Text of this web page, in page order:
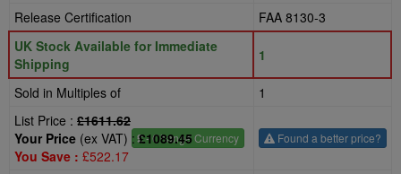
Release Certification
FAA 8130-3
UK Stock Available for Immediate
Shipping
1
Sold in Multiples of
1
List Price : £1611.62
£- Change Currency
Your Price (ex VAT) :£1089.45
You Save : £522.17
Found a better price?